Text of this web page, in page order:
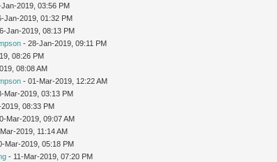
2019, 03:56 PM
Jan-2019, 01:32 PM
Jan-2019, 08:13 PM
- 28-Jan-2019, 09:11 PM
08:26 PM
08:08 AM
- 01-Mar-2019, 12:22 AM
Mar-2019, 03:13 PM
08:33 PM
Mar-2019, 09:07 AM
2019, 11:14 AM
Mar-2019, 05:18 PM
- 11-Mar-2019, 07:20 PM